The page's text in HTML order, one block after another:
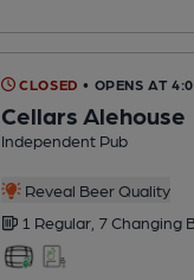
CLOSED • OPENS AT
Cellars Alehouse
Independent Pub
Reveal Beer Quality
1 Regular, 7 Changing